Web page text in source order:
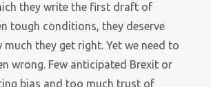
they write the first draft of
tough conditions, they deserve
they get right. Yet we need to
wrong. Few anticipated Brexit or
bias and too much trust of